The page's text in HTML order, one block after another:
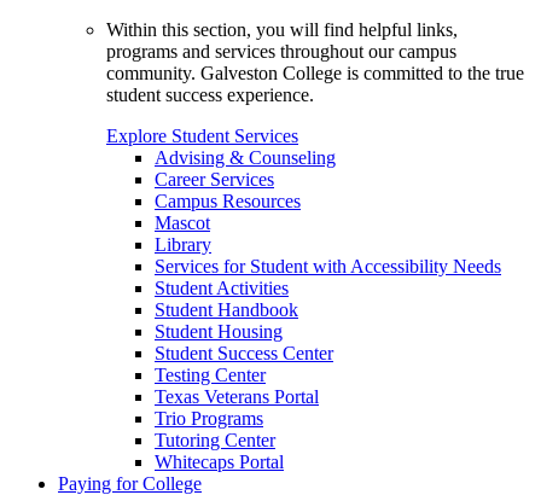
Within this section, you will find helpful links,
programs and services throughout our campus
community. Galveston College is committed to the true
student success experience.
Explore Student Services
Advising & Counseling
Career Services
Campus Resources
Mascot
Library
Services for Student with Accessibility Needs
Student Activities
Student Handbook
Student Housing
Student Success Center
Testing Center
Texas Veterans Portal
Trio Programs
Tutoring Center
Whitecaps Portal
Paying for College